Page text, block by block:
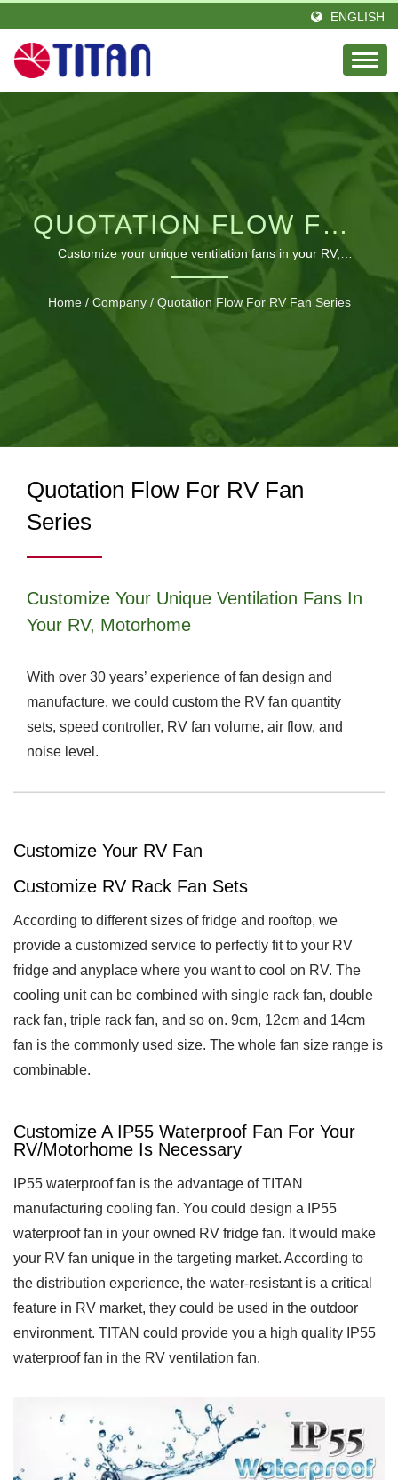
ENGLISH
QUOTATION FLOW FOR
RV FAN SERIES |
GLOBAL SUPPLIER OF
COOLING FANS &
THERMAL SOLUTIONS
MANUFACTURING
Customize your unique ventilation fans in your RV,
Motorhome | industrial cooling solutions for electronics
Home / Company / Quotation Flow For RV Fan Series
Quotation Flow For RV Fan
Series
Customize Your Unique Ventilation Fans In
Your RV, Motorhome
With over 30 years’ experience of fan design and
manufacture, we could custom the RV fan quantity
sets, speed controller, RV fan volume, air flow, and
noise level.
Customize Your RV Fan
Customize RV Rack Fan Sets
According to different sizes of fridge and rooftop, we
provide a customized service to perfectly fit to your RV
fridge and anyplace where you want to cool on RV. The
cooling unit can be combined with single rack fan, double
rack fan, triple rack fan, and so on. 9cm, 12cm and 14cm
fan is the commonly used size. The whole fan size range is
combinable.
Customize A IP55 Waterproof Fan For Your
RV/Motorhome Is Necessary
IP55 waterproof fan is the advantage of TITAN
manufacturing cooling fan. You could design a IP55
waterproof fan in your owned RV fridge fan. It would make
your RV fan unique in the targeting market. According to
the distribution experience, the water-resistant is a critical
feature in RV market, they could be used in the outdoor
environment. TITAN could provide you a high quality IP55
waterproof fan in the RV ventilation fan.